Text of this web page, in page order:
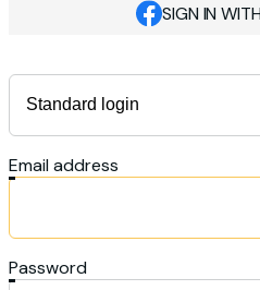
SIGN IN
Email address
Password